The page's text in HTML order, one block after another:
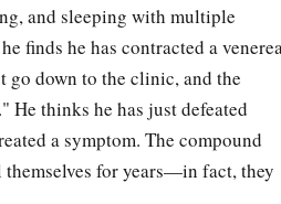
and sleeping with multiple
finds he has contracted a
go down to the clinic, and the
thinks he has just defeated
a symptom. The compound
for years—in fact, they